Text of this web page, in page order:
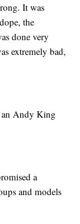
It was
the
done very
extremely bad,
an Andy King
a
and models